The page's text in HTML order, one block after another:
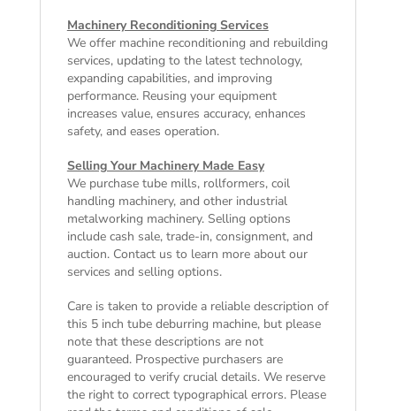
Machinery Reconditioning Services
We offer machine reconditioning and rebuilding
services, updating to the latest technology,
expanding capabilities, and improving
performance. Reusing your equipment
increases value, ensures accuracy, enhances
safety, and eases operation.
Selling Your Machinery Made Easy
We purchase tube mills, rollformers, coil
handling machinery, and other industrial
metalworking machinery. Selling options
include cash sale, trade-in, consignment, and
auction. Contact us to learn more about our
services and selling options.
Care is taken to provide a reliable description of
this 5 inch tube deburring machine, but please
note that these descriptions are not
guaranteed. Prospective purchasers are
encouraged to verify crucial details. We reserve
the right to correct typographical errors. Please